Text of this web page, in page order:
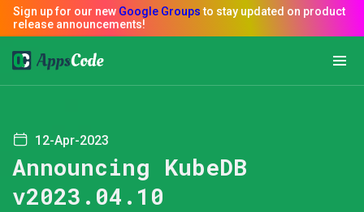
12-Apr-2023
Announcing KubeDB
v2023.04.10